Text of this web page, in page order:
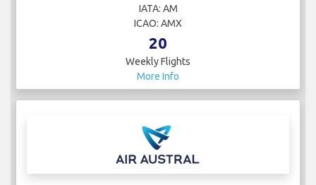
IATA: AM
ICAO: AMX
20
Weekly Flights
More Info